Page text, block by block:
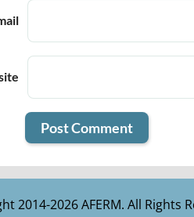
2014-2026 AFERM. All Rights